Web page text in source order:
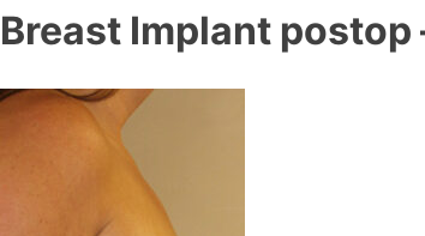
Breast Implant postop